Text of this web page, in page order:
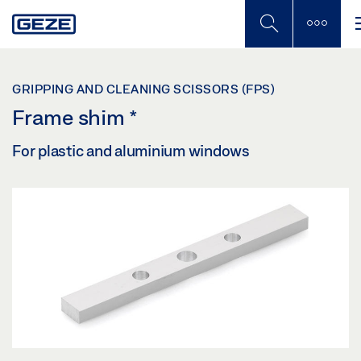
to
GRIPPING AND CLEANING SCISSORS (FPS)
Frame shim *
For plastic and aluminium windows